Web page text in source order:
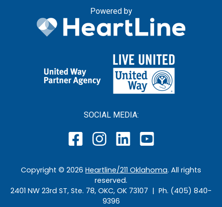
Powered by
SOCIAL MEDIA:
Copyright © 2026 Heartline/211 Oklahoma. All rights
reserved.
2401 NW 23rd ST, Ste. 78, OKC, OK 73107 | Ph. (405) 840-
9396